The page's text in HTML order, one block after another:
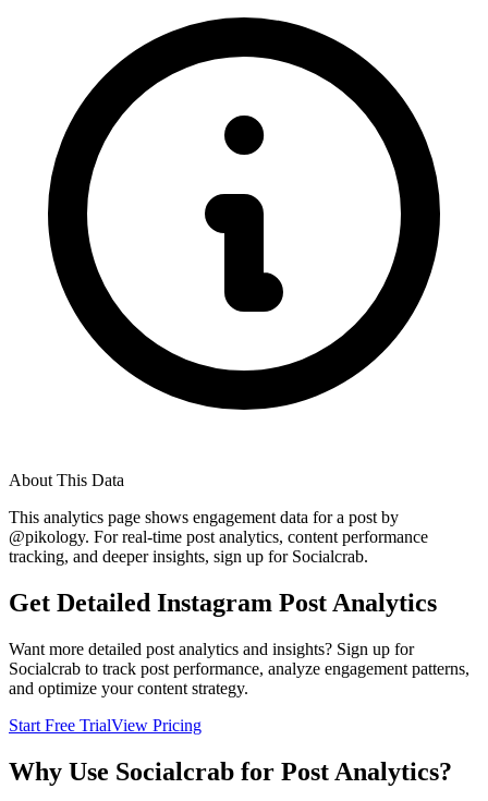
About This Data
This analytics page shows engagement data for a post by
@pikology. For real-time post analytics, content performance
tracking, and deeper insights, sign up for Socialcrab.
Get Detailed Instagram Post Analytics
Want more detailed post analytics and insights? Sign up for
Socialcrab to track post performance, analyze engagement patterns,
and optimize your content strategy.
Start Free TrialView Pricing
Why Use Socialcrab for Post Analytics?